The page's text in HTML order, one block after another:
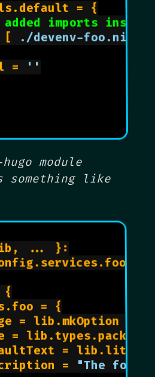
= {
added imports
[
./devenv-foo.nix
=
module
something like
{
= {
= lib.mkOption {
= lib.types.package;
=
=
"The foo